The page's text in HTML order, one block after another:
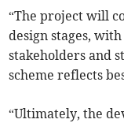
“The project will
design stages,
stakeholders and
scheme reflects
“Ultimately, the